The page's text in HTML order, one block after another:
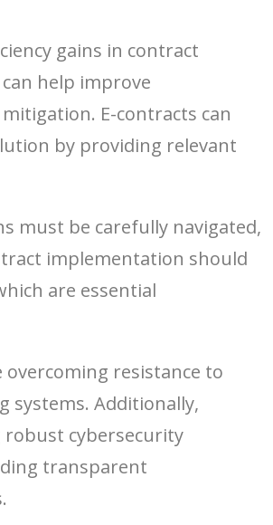
gains in contract
help improve
E-contracts can
by providing relevant
must be carefully navigated,
implementation should
are essential
resistance to
systems. Additionally,
robust cybersecurity
transparent